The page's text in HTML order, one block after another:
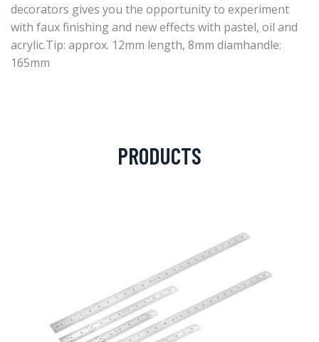
decorators gives you the opportunity to experiment
with faux finishing and new effects with pastel, oil and
acrylic.Tip: approx. 12mm length, 8mm diamhandle:
165mm
PRODUCTS